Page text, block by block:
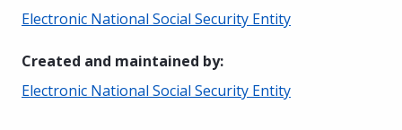
Electronic National Social Security Entity
Created and maintained by:
Electronic National Social Security Entity